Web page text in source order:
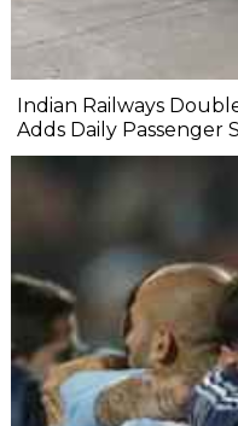
Indian Railways
Adds Daily Passenger